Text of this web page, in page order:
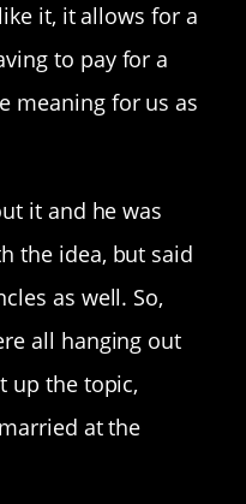
it, it allows for a
to pay for a
meaning for us as
it and he was
the idea, but said
as well. So,
all hanging out
up the topic,
at the